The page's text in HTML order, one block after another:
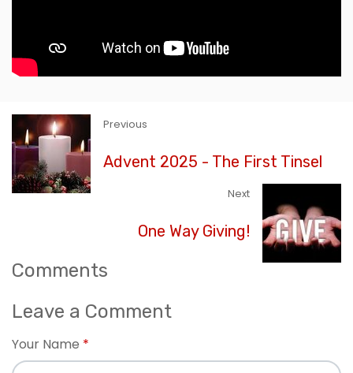
Previous
Advent 2025 - The First Tinsel
Next
One Way Giving!
Comments
Leave a Comment
Your Name